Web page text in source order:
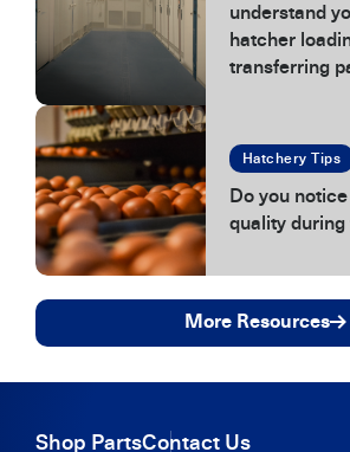
understand
hatcher
transferring
Hatchery Tips
Do you
quality
More Resources
Shop PartsContact Us